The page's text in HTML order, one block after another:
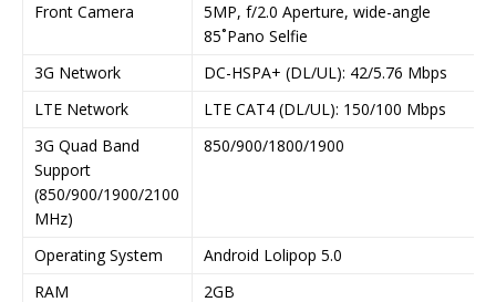
Front Camera
5MP, f/2.0 Aperture, wide-angle
85˚Pano Selfie
3G Network
DC-HSPA+ (DL/UL): 42/5.76 Mbps
LTE Network
LTE CAT4 (DL/UL): 150/100 Mbps
3G Quad Band
Support
(850/900/1900/2100
MHz)
850/900/1800/1900
Operating System
Android Lolipop 5.0
RAM
2GB